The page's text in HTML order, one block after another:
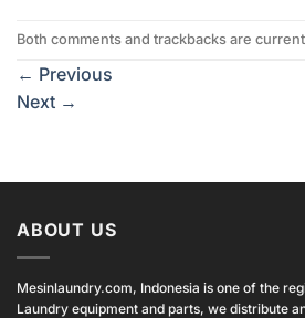
Both comments and trackbacks are
← Previous
Next →
ABOUT US
Mesinlaundry.com, Indonesia is one of the
Laundry equipment and parts, we distribute